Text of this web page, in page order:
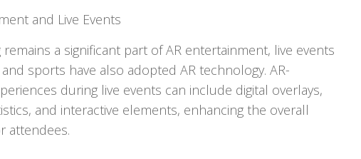
and Live Events
remains a significant part of AR entertainment, live events
sports have also adopted AR technology. AR-
during live events can include digital overlays,
and interactive elements, enhancing the overall
attendees.